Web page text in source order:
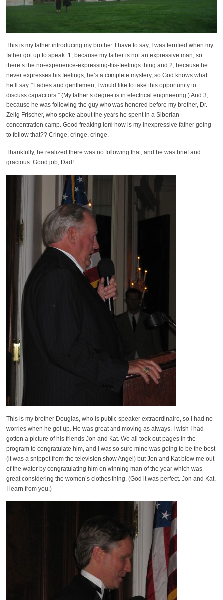
This is my father introducing my brother. I have to say, I was terrified when my
father got up to speak. 1, because my father is not an expressive man, so
there’s the no-experience-expressing-his-feelings thing and 2, because he
never expresses his feelings, he’s a complete mystery, so God knows what
he’ll say. “Ladies and gentlemen, I would like to take this opportunity to
discuss capacitors.” (My father’s degree is in electrical engineering.) And 3,
because he was following the guy who was honored before my brother, Dr.
Zelig Frischer, who spoke about the years he spent in a Siberian
concentration camp. Good freaking lord how is my inexpressive father going
to follow that?? Cringe, cringe, cringe.
Thankfully, he realized there was no following that, and he was brief and
gracious. Good job, Dad!
This is my brother Douglas, who is public speaker extraordinaire, so I had no
worries when he got up. He was great and moving as always. I wish I had
gotten a picture of his friends Jon and Kat. We all took out pages in the
program to congratulate him, and I was so sure mine was going to be the best
(it was a snippet from the television show Angel) but Jon and Kat blew me out
of the water by congratulating him on winning man of the year which was
great considering the women’s clothes thing. (God it was perfect. Jon and Kat,
I learn from you.)